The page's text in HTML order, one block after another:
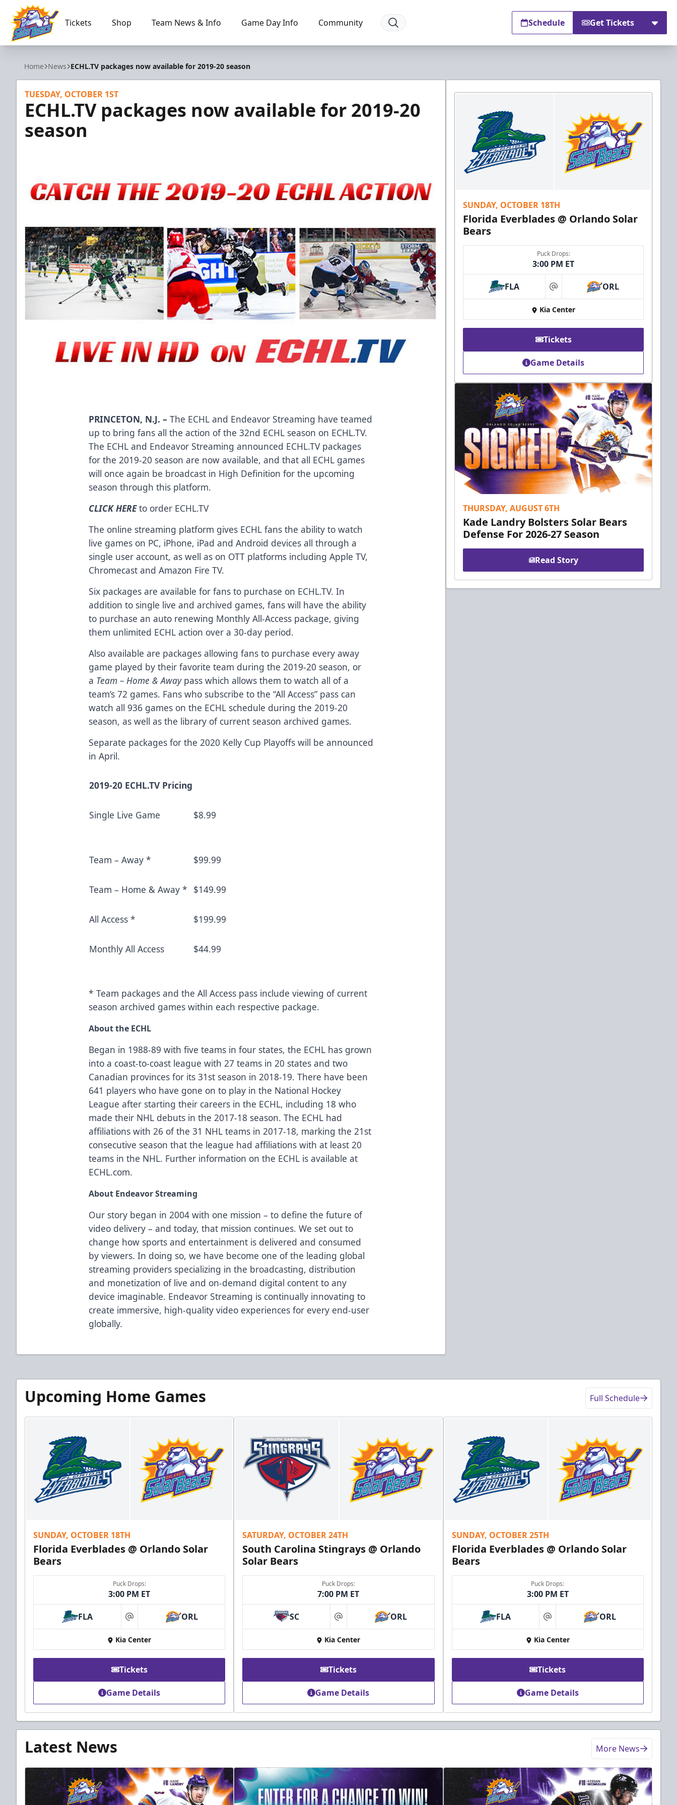
Orlando Solar Bears
Tickets Shop Team News & Info Game Day Info Community Schedule Get Tickets
Home News ECHL.TV packages now available for 2019-20 season
TUESDAY, OCTOBER 1ST
ECHL.TV packages now available for 2019-20
season
PRINCETON, N.J. – The ECHL and Endeavor Streaming have teamed
up to bring fans all the action of the 32nd ECHL season on ECHL.TV.
The ECHL and Endeavor Streaming announced ECHL.TV packages
for the 2019-20 season are now available, and that all ECHL games
will once again be broadcast in High Definition for the upcoming
season through this platform.
CLICK HEREto order ECHL.TV
The online streaming platform gives ECHL fans the ability to watch
live games on PC, iPhone, iPad and Android devices all through a
single user account, as well as on OTT platforms including Apple TV,
Chromecast and Amazon Fire TV.
Six packages are available for fans to purchase on ECHL.TV. In
addition to single live and archived games, fans will have the ability
to purchase an auto renewing Monthly All-Access package, giving
them unlimited ECHL action over a 30-day period.
Also available are packages allowing fans to purchase every away
game played by their favorite team during the 2019-20 season, or
a Team – Home & Awaypass which allows them to watch all of a
team’s 72 games. Fans who subscribe to the “All Access” pass can
watch all 936 games on the ECHL schedule during the 2019-20
season, as well as the library of current season archived games.
Separate packages for the 2020 Kelly Cup Playoffs will be announced
in April.
2019-20 ECHL.TV Pricing
Single Live Game $8.99
Team – Away * $99.99
Team – Home & Away * $149.99
All Access * $199.99
Monthly All Access $44.99
* Team packages and the All Access pass include viewing of current
season archived games within each respective package.
About the ECHL
Began in 1988-89 with five teams in four states, the ECHL has grown
into a coast-to-coast league with 27 teams in 20 states and two
Canadian provinces for its 31st season in 2018-19. There have been
641 players who have gone on to play in the National Hockey
League after starting their careers in the ECHL, including 18 who
made their NHL debuts in the 2017-18 season. The ECHL had
affiliations with 26 of the 31 NHL teams in 2017-18, marking the 21st
consecutive season that the league had affiliations with at least 20
teams in the NHL. Further information on the ECHL is available at
ECHL.com.
About Endeavor Streaming
Our story began in 2004 with one mission – to define the future of
video delivery – and today, that mission continues. We set out to
change how sports and entertainment is delivered and consumed
by viewers. In doing so, we have become one of the leading global
streaming providers specializing in the broadcasting, distribution
and monetization of live and on-demand digital content to any
device imaginable. Endeavor Streaming is continually innovating to
create immersive, high-quality video experiences for every end-user
globally.
SUNDAY, OCTOBER 18TH
Florida Everblades @ Orlando Solar
Bears
Puck Drops:
3:00 PM ET
FLA at ORL
Kia Center
Tickets
Game Details
THURSDAY, AUGUST 6TH
Kade Landry Bolsters Solar Bears
Defense For 2026-27 Season
Read Story
Upcoming Home Games Full Schedule
SUNDAY, OCTOBER 18TH
Florida Everblades @ Orlando Solar
Bears
Puck Drops:
3:00 PM ET
FLA at ORL
Kia Center
Tickets
Game Details
SATURDAY, OCTOBER 24TH
South Carolina Stingrays @ Orlando
Solar Bears
Puck Drops:
7:00 PM ET
SC at ORL
Kia Center
Tickets
Game Details
SUNDAY, OCTOBER 25TH
Florida Everblades @ Orlando Solar
Bears
Puck Drops:
3:00 PM ET
FLA at ORL
Kia Center
Tickets
Game Details
Latest News More News